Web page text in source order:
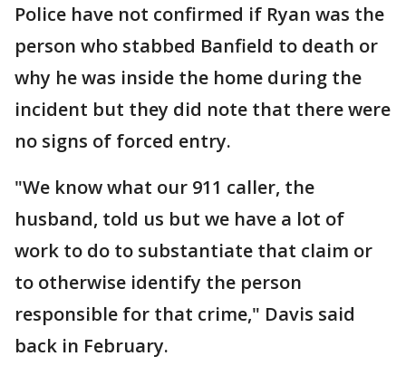
Police have not confirmed if Ryan was the
person who stabbed Banfield to death or
why he was inside the home during the
incident but they did note that there were
no signs of forced entry.
"We know what our 911 caller, the
husband, told us but we have a lot of
work to do to substantiate that claim or
to otherwise identify the person
responsible for that crime," Davis said
back in February.